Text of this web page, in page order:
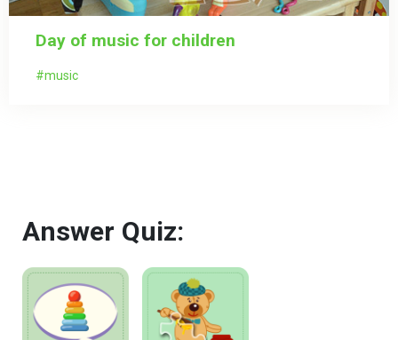
Day of music for children
music
Answer Quiz: